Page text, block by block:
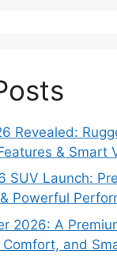
Revealed:
& Smart
SUV Launch:
Powerful
2026: A
and